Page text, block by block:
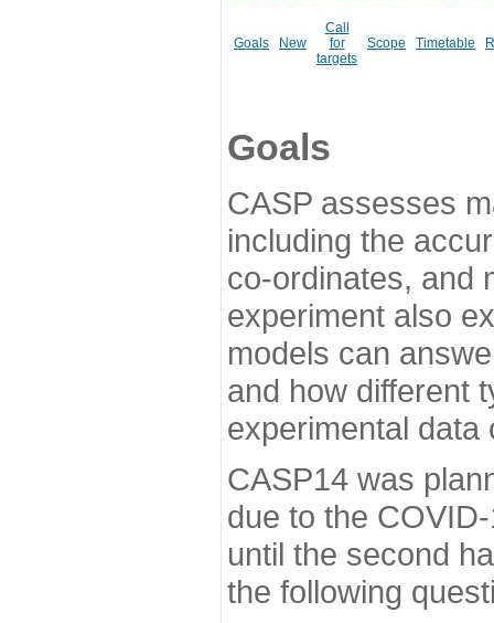
Goals New
Call
for
targets
Scope Timetable
Goals
CASP assesses
including the
co-ordinates, and
experiment also
models can
and how different
experimental data
CASP14 was
due to the
until the second
the following